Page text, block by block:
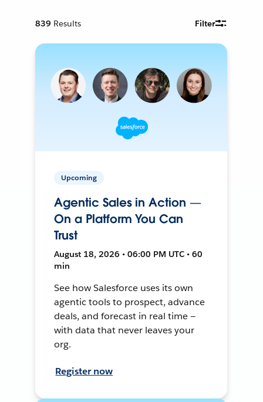
839 Results Filter
Upcoming
Agentic Sales in Action —
On a Platform You Can
Trust
August 18, 2026 • 06:00 PM UTC • 60
min
See how Salesforce uses its own
agentic tools to prospect, advance
deals, and forecast in real time —
with data that never leaves your
org.
Register now